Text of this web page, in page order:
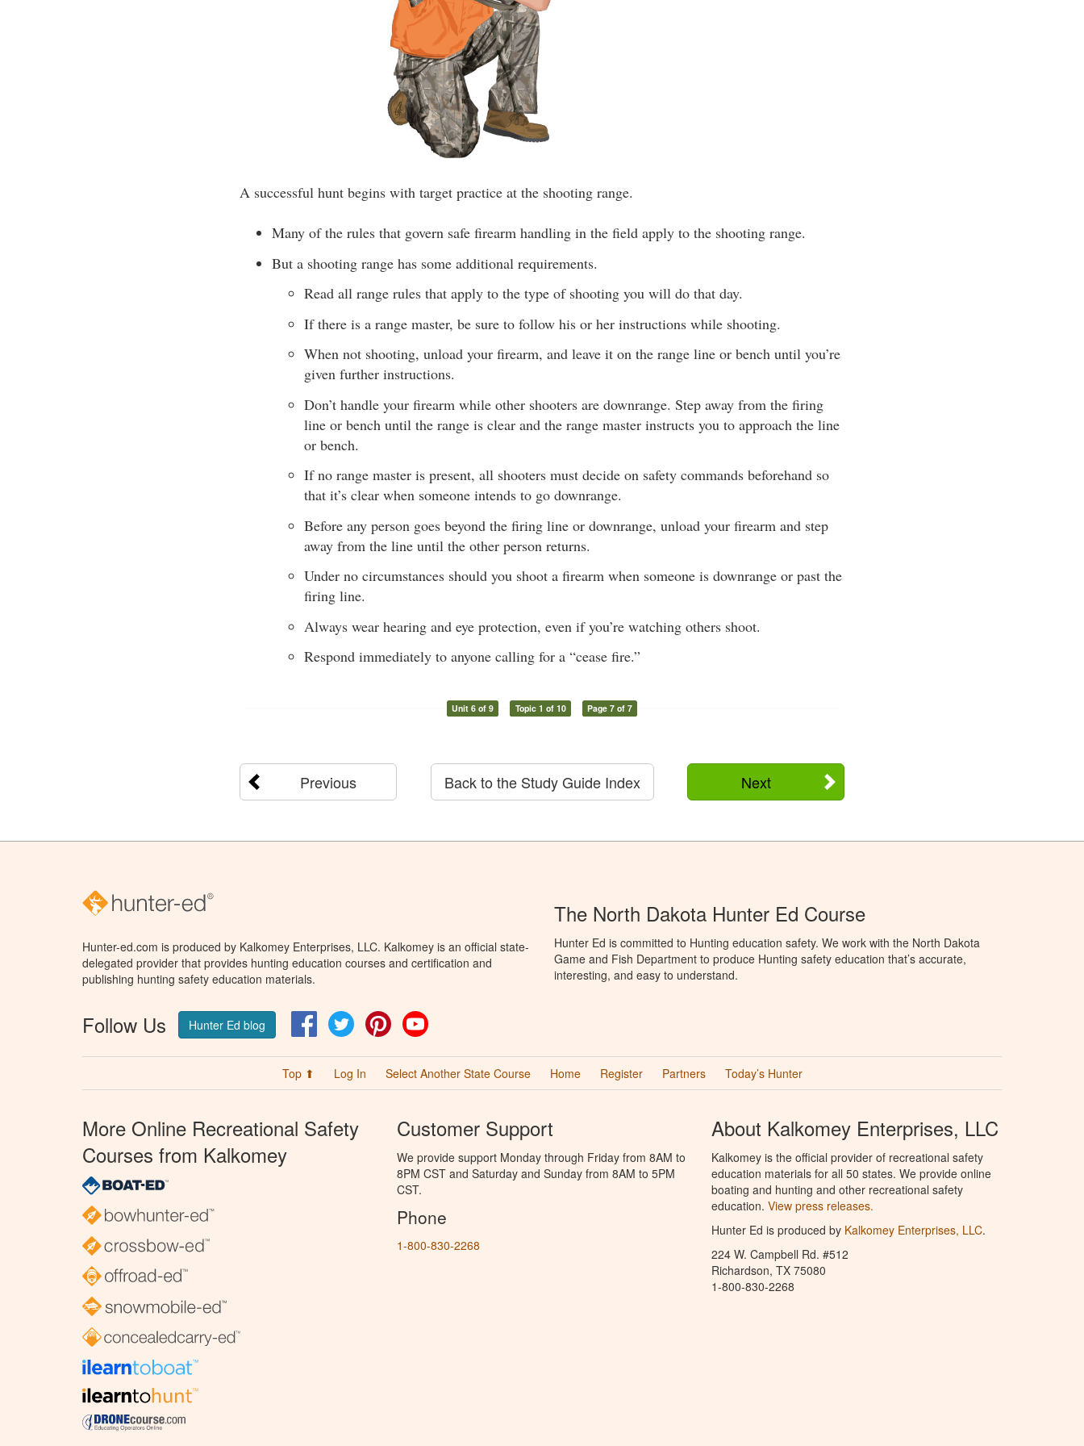
A successful hunt begins with target practice at the shooting range.
Many of the rules that govern safe firearm handling in the field apply to the shooting range.
But a shooting range has some additional requirements.
Read all range rules that apply to the type of shooting you will do that day.
If there is a range master, be sure to follow his or her instructions while shooting.
When not shooting, unload your firearm, and leave it on the range line or bench until you’re
given further instructions.
Don’t handle your firearm while other shooters are downrange. Step away from the firing
line or bench until the range is clear and the range master instructs you to approach the line
or bench.
If no range master is present, all shooters must decide on safety commands beforehand so
that it’s clear when someone intends to go downrange.
Before any person goes beyond the firing line or downrange, unload your firearm and step
away from the line until the other person returns.
Under no circumstances should you shoot a firearm when someone is downrange or past the
firing line.
Always wear hearing and eye protection, even if you’re watching others shoot.
Respond immediately to anyone calling for a “cease fire.”
Unit 6 of 9 Topic 1 of 10 Page 7 of 7
Previous Next
Back to the Study Guide Index
Hunter-ed.com is produced by Kalkomey Enterprises, LLC. Kalkomey is an official state-
delegated provider that provides hunting education courses and certification and
publishing hunting safety education materials.
Follow Us Hunter Ed blog FacebookTwitter Pinterest
The North Dakota Hunter Ed Course
Hunter Ed is committed to Hunting education safety. We work with the North Dakota
Game and Fish Department to produce Hunting safety education that’s accurate,
interesting, and easy to understand.
Top ⬆ Log In Select Another State Course Home Register Partners Today’s Hunter
More Online Recreational Safety
Courses from Kalkomey
Customer Support
We provide support Monday through Friday from 8AM to
8PM CST and Saturday and Sunday from 8AM to 5PM
CST.
Phone
1-800-830-2268
About Kalkomey Enterprises, LLC
Kalkomey is the official provider of recreational safety
education materials for all 50 states. We provide online
boating and hunting and other recreational safety
education. View press releases.
Hunter Ed is produced by Kalkomey Enterprises, LLC.
224 W. Campbell Rd. #512
Richardson, TX 75080
1-800-830-2268